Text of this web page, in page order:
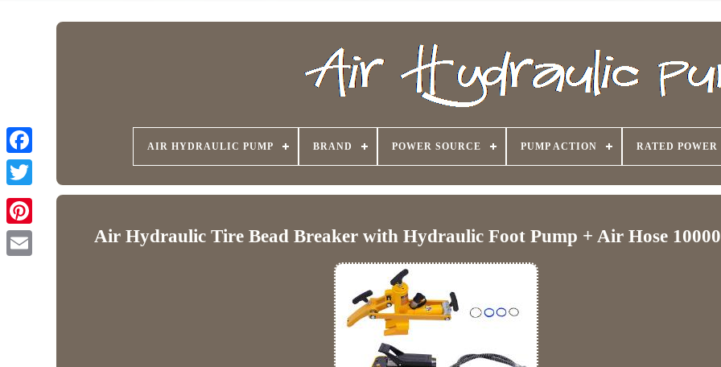
AIR HYDRAULIC PUMP BRAND POWER SOURCE PUMP ACTION RATED POWER
Air Hydraulic Tire Bead Breaker with Hydraulic Foot Pump + Air Hose